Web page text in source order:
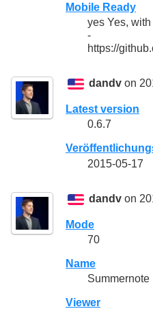
Mobile Ready
yes Yes,
-
https://
dandv on
Latest version
0.6.7
2015-05-17
dandv on
Mode
70
Name
Summernote
Viewer